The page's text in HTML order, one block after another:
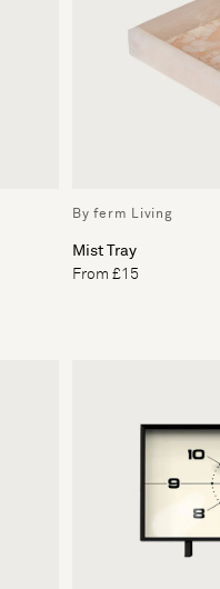
By ferm Living
Mist Tray
From £15